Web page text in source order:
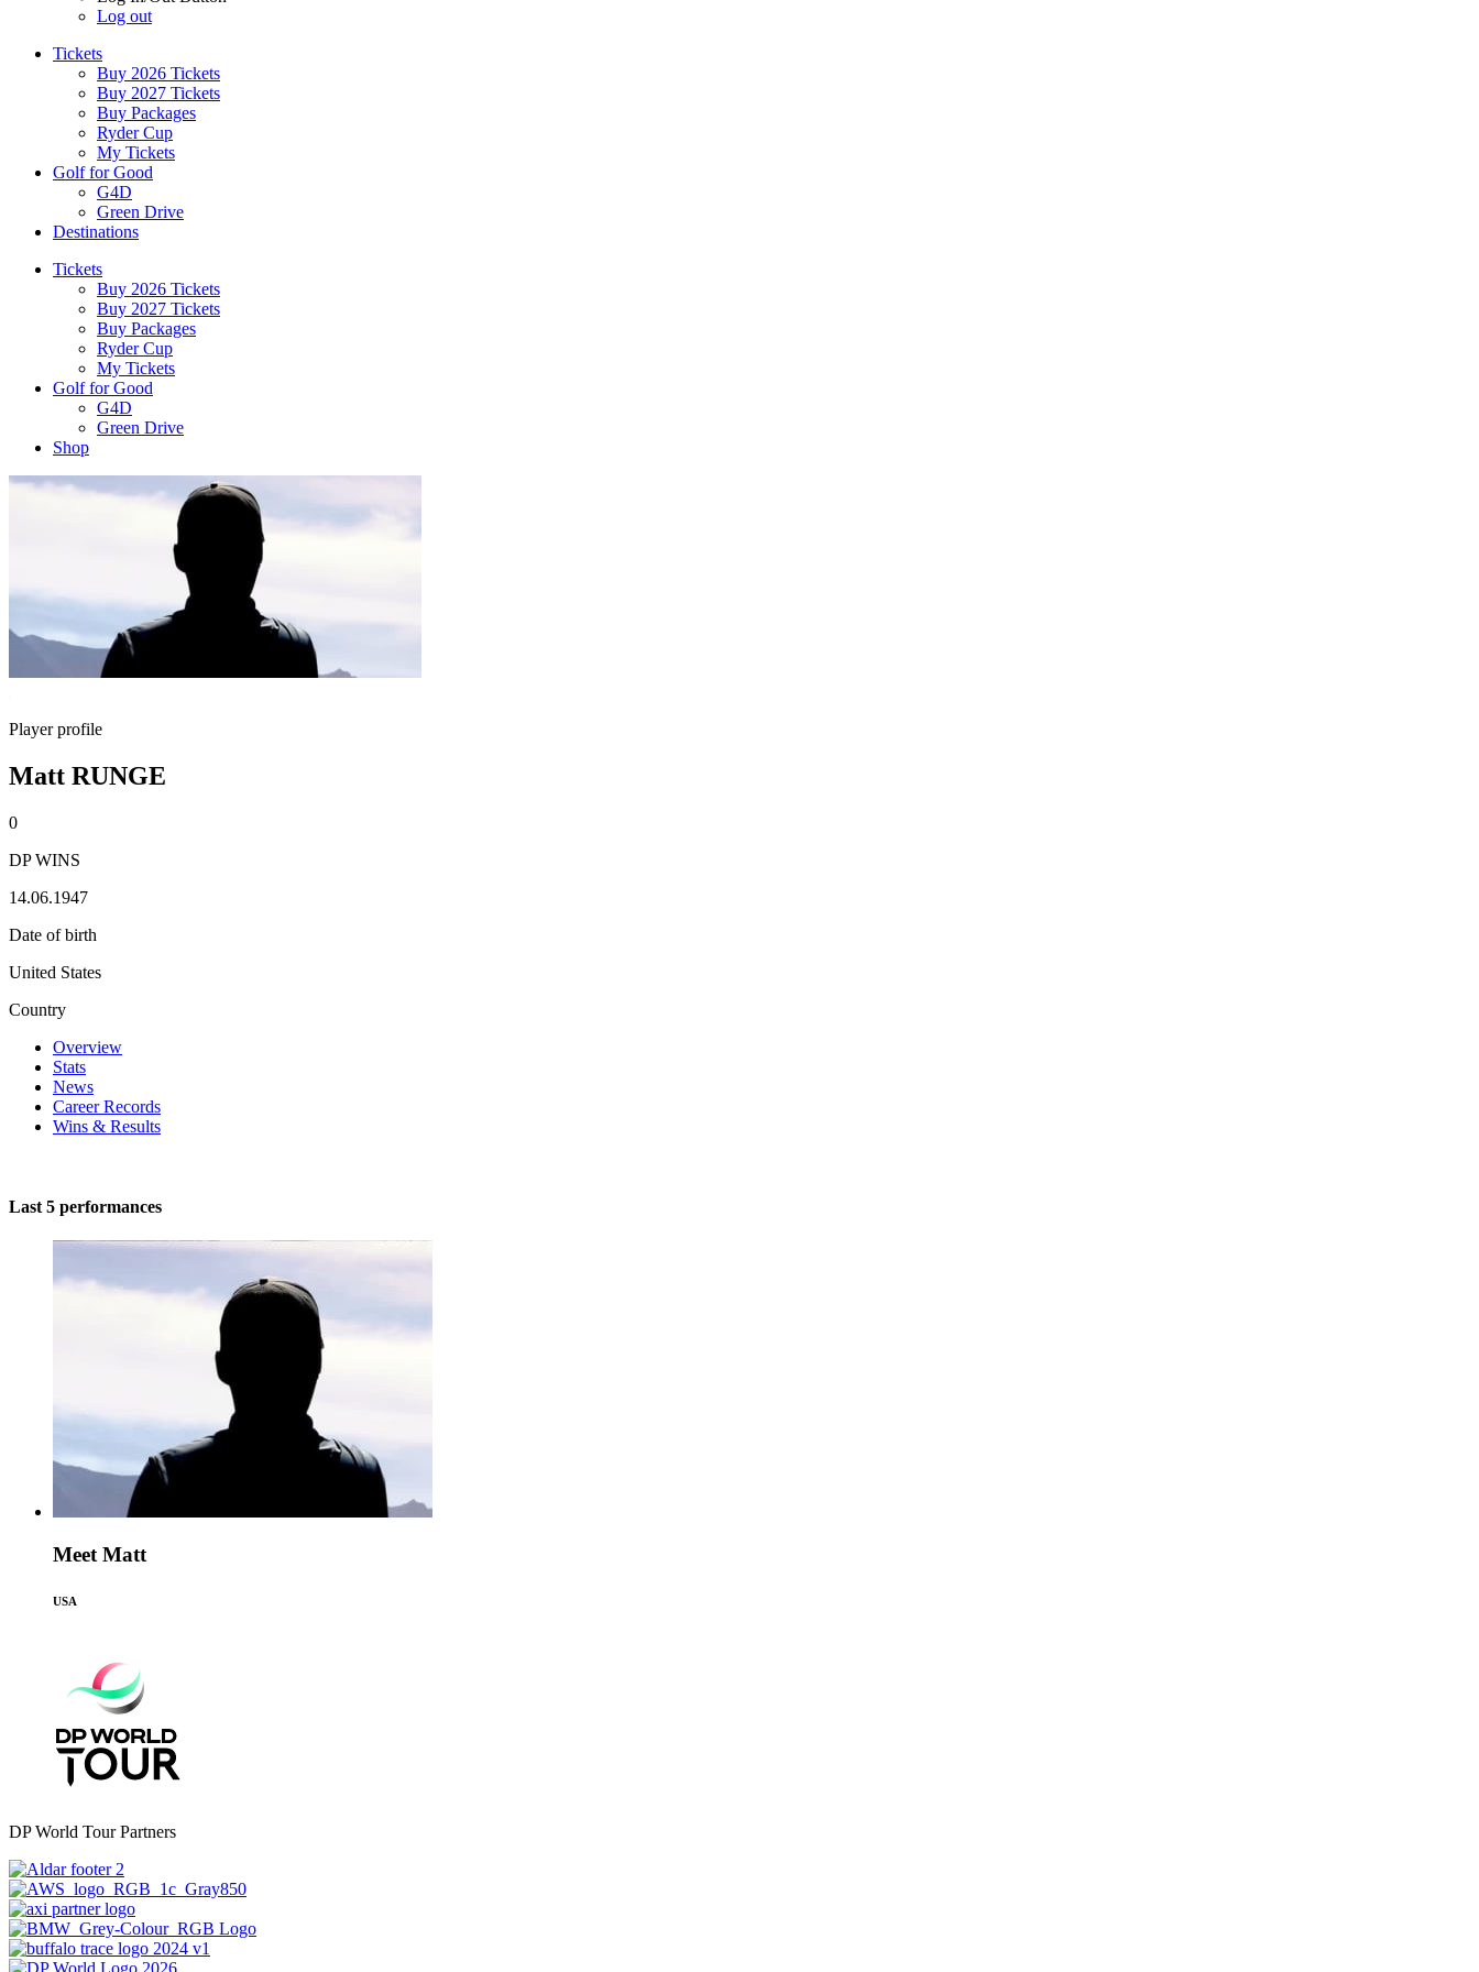
Log out
Tickets
Buy 2026 Tickets
Buy 2027 Tickets
Buy Packages
Ryder Cup
My Tickets
Golf for Good
G4D
Green Drive
Destinations
Tickets
Buy 2026 Tickets
Buy 2027 Tickets
Buy Packages
Ryder Cup
My Tickets
Golf for Good
G4D
Green Drive
Shop
Player profile
Matt RUNGE
0
DP WINS
14.06.1947
Date of birth
United States
Country
Overview
Stats
News
Career Records
Wins & Results
Last 5 performances
Meet Matt
USA
DP World Tour Partners